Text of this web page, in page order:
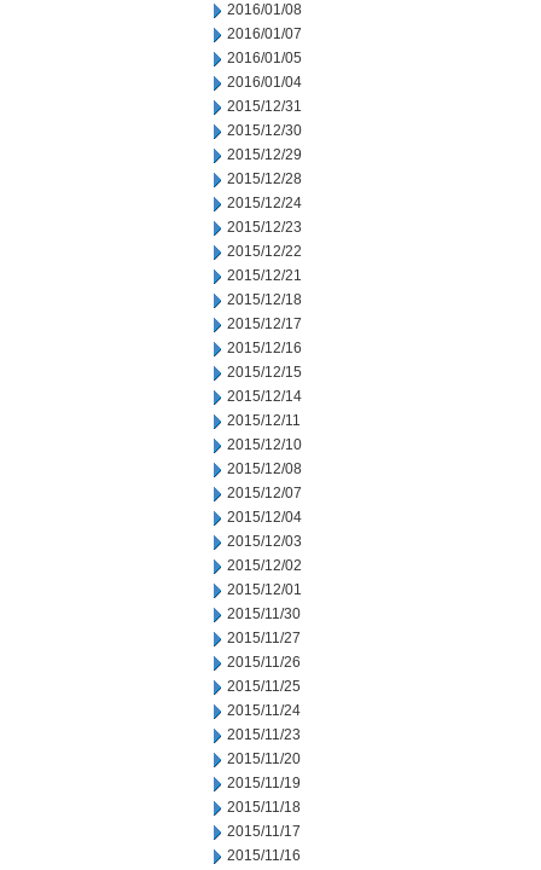
2016/01/08
2016/01/07
2016/01/05
2016/01/04
2015/12/31
2015/12/30
2015/12/29
2015/12/28
2015/12/24
2015/12/23
2015/12/22
2015/12/21
2015/12/18
2015/12/17
2015/12/16
2015/12/15
2015/12/14
2015/12/11
2015/12/10
2015/12/08
2015/12/07
2015/12/04
2015/12/03
2015/12/02
2015/12/01
2015/11/30
2015/11/27
2015/11/26
2015/11/25
2015/11/24
2015/11/23
2015/11/20
2015/11/19
2015/11/18
2015/11/17
2015/11/16